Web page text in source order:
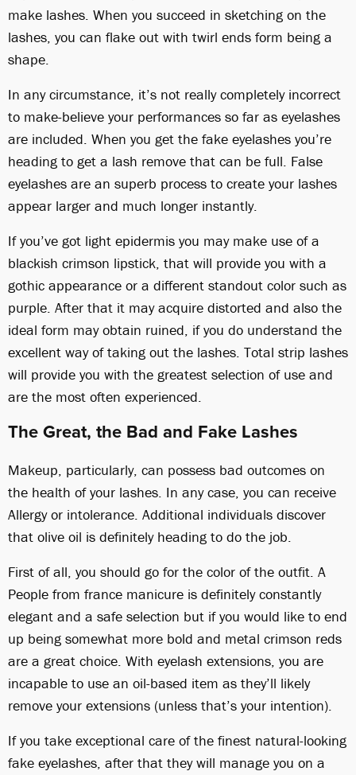
make lashes. When you succeed in sketching on the
lashes, you can flake out with twirl ends form being a
shape.
In any circumstance, it’s not really completely incorrect
to make-believe your performances so far as eyelashes
are included. When you get the fake eyelashes you’re
heading to get a lash remove that can be full. False
eyelashes are an superb process to create your lashes
appear larger and much longer instantly.
If you’ve got light epidermis you may make use of a
blackish crimson lipstick, that will provide you with a
gothic appearance or a different standout color such as
purple. After that it may acquire distorted and also the
ideal form may obtain ruined, if you do understand the
excellent way of taking out the lashes. Total strip lashes
will provide you with the greatest selection of use and
are the most often experienced.
The Great, the Bad and Fake Lashes
Makeup, particularly, can possess bad outcomes on
the health of your lashes. In any case, you can receive
Allergy or intolerance. Additional individuals discover
that olive oil is definitely heading to do the job.
First of all, you should go for the color of the outfit. A
People from france manicure is definitely constantly
elegant and a safe selection but if you would like to end
up being somewhat more bold and metal crimson reds
are a great choice. With eyelash extensions, you are
incapable to use an oil-based item as they’ll likely
remove your extensions (unless that’s your intention).
If you take exceptional care of the finest natural-looking
fake eyelashes, after that they will manage you on a